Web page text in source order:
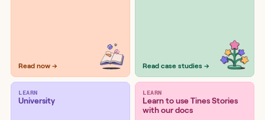
Read now → Read case studies →
LEARN
University
LEARN
Learn to use Tines Stories
with our docs